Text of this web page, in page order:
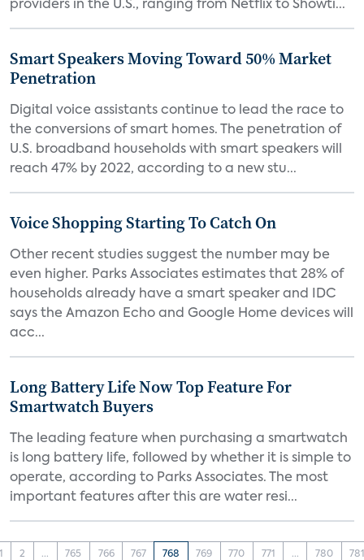
providers in the U.S., ranging from Netflix to Showti...
Smart Speakers Moving Toward 50% Market
Penetration
Digital voice assistants continue to lead the race to
the conversions of smart homes. The penetration of
U.S. broadband households with smart speakers will
reach 47% by 2022, according to a new stu...
Voice Shopping Starting To Catch On
Other recent studies suggest the number may be
even higher. Parks Associates estimates that 28% of
households already have a smart speaker and IDC
says the Amazon Echo and Google Home devices will
acc...
Long Battery Life Now Top Feature For
Smartwatch Buyers
The leading feature when purchasing a smartwatch
is long battery life, followed by whether it is simple to
operate, according to Parks Associates. The most
important features after this are water resi...
2 ... 765 766 767 768 769 770 771 ... 780